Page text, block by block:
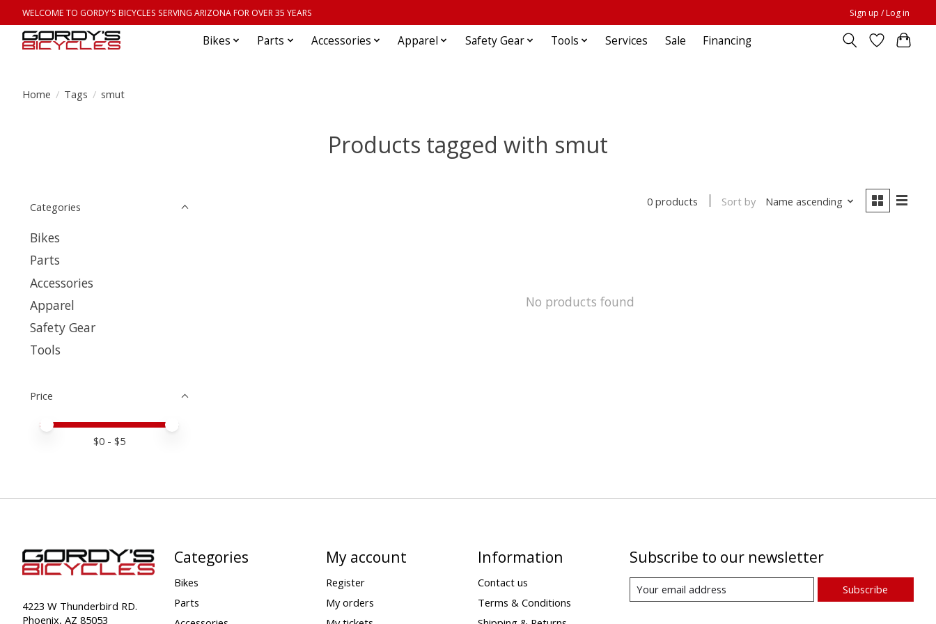
WELCOME TO GORDY'S BICYCLES SERVING ARIZONA FOR OVER 35 YEARS Sign up / Log in
Bikes Parts Accessories Apparel Safety Gear Tools Services Sale Financing
Home / Tags / smut
Products tagged with smut
Categories
Bikes
Parts
Accessories
Apparel
Safety Gear
Tools
Price
Price minimum value
Price maximum value
$0 - $5
0 products Sort by Name ascending
No products found
4223 W Thunderbird RD.
Phoenix, AZ 85053
Categories
Bikes
Parts
My account
Register
My orders
Information
Contact us
Terms & Conditions
Subscribe to our newsletter
Subscribe